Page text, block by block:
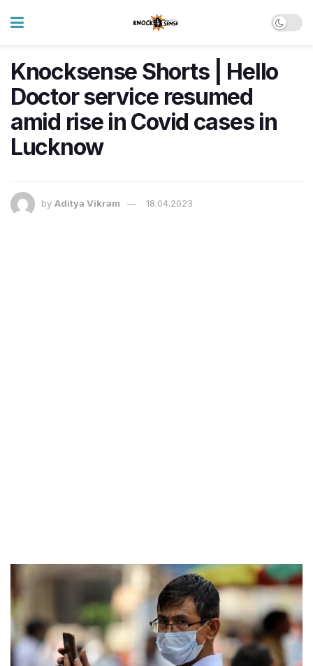
Knocksense Shorts | Hello
Doctor service resumed
amid rise in Covid cases in
Lucknow
by Aditya Vikram 18.04.2023